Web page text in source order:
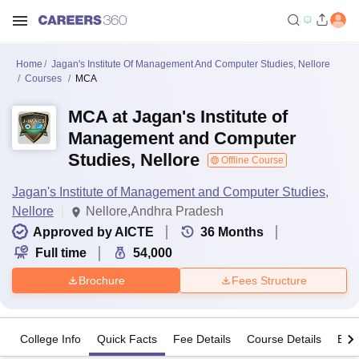
Home
Jagan's Institute Of Management And Computer Studies, Nellore
Courses
MCA
MCA at Jagan's Institute of
Management and Computer
Studies, Nellore
Offline Course
Jagan's Institute of Management and Computer Studies,
Nellore
Nellore,Andhra Pradesh
Approved by AICTE
36 Months
Full time
54,000
Brochure Fees Structure
College Info Quick Facts Fee Details Course Details